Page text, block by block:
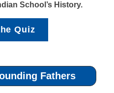
School’s History.
Quiz
Fathers